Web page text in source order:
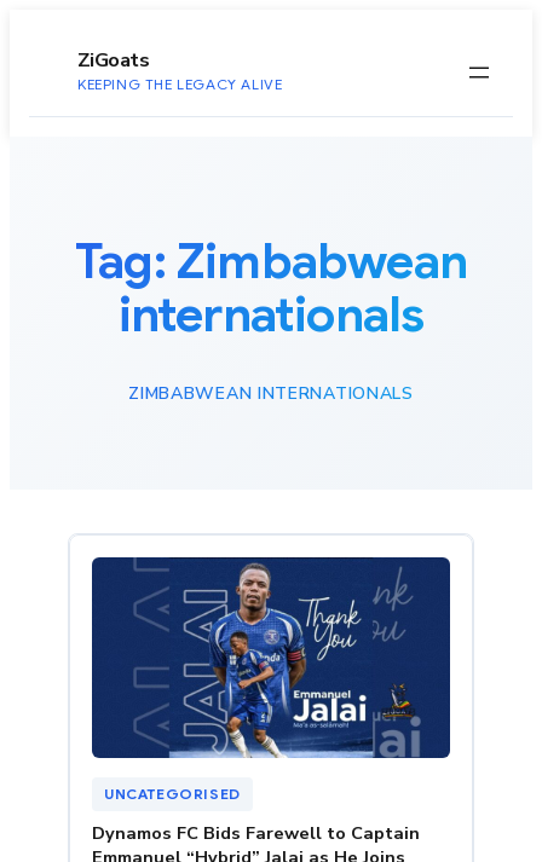
ZiGoats
KEEPING THE LEGACY ALIVE
Tag: Zimbabwean
internationals
ZIMBABWEAN INTERNATIONALS
UNCATEGORISED
Dynamos FC Bids Farewell to Captain